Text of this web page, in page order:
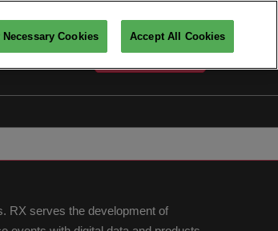
English
PARTICIPATE
RX serves the development of
Cookies Accept All Cookies